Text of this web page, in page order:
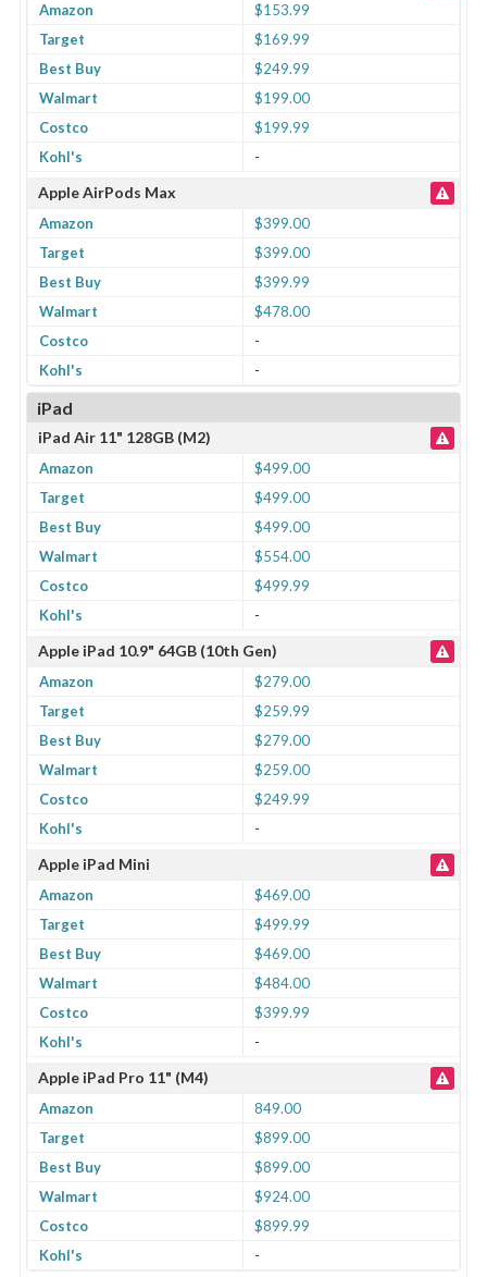
Amazon
$153.99
Target
$169.99
Best Buy
$249.99
Walmart
$199.00
Costco
$199.99
Kohl's
-
Apple AirPods Max
Amazon
$399.00
Target
$399.00
Best Buy
$399.99
Walmart
$478.00
Costco
-
Kohl's
-
iPad
iPad Air 11" 128GB (M2)
Amazon
$499.00
Target
$499.00
Best Buy
$499.00
Walmart
$554.00
Costco
$499.99
Kohl's
-
Apple iPad 10.9" 64GB (10th Gen)
Amazon
$279.00
Target
$259.99
Best Buy
$279.00
Walmart
$259.00
Costco
$249.99
Kohl's
-
Apple iPad Mini
Amazon
$469.00
Target
$499.99
Best Buy
$469.00
Walmart
$484.00
Costco
$399.99
Kohl's
-
Apple iPad Pro 11" (M4)
Amazon
849.00
Target
$899.00
Best Buy
$899.00
Walmart
$924.00
Costco
$899.99
Kohl's
-